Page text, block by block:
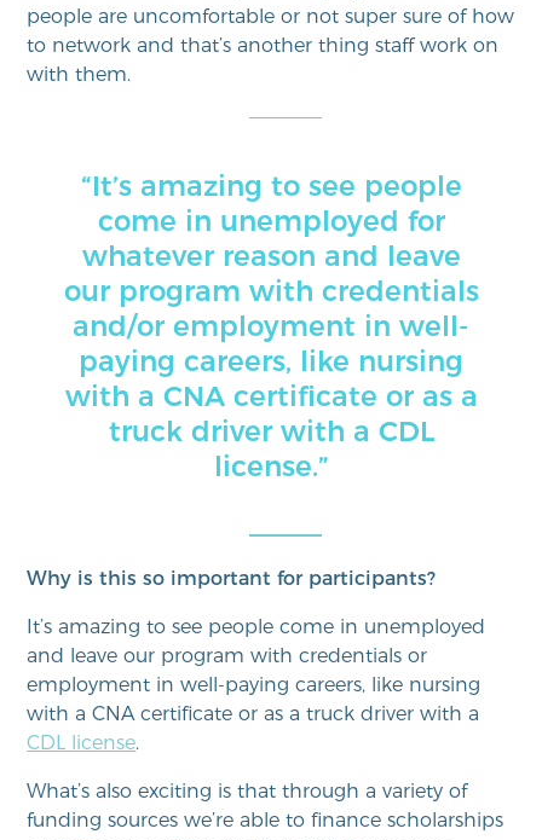
people are uncomfortable or not super sure of how
to network and that’s another thing staff work on
with them.
“It’s amazing to see people
come in unemployed for
whatever reason and leave
our program with credentials
and/or employment in well-
paying careers, like nursing
with a CNA certificate or as a
truck driver with a CDL
license.”
Why is this so important for participants?
It’s amazing to see people come in unemployed
and leave our program with credentials or
employment in well-paying careers, like nursing
with a CNA certificate or as a truck driver with a
CDL license.
What’s also exciting is that through a variety of
funding sources we’re able to finance scholarships